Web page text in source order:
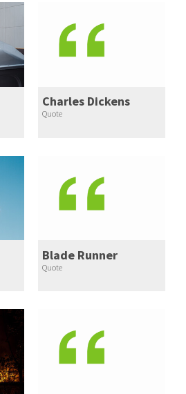
Charles Dickens
Quote
Blade Runner
Quote